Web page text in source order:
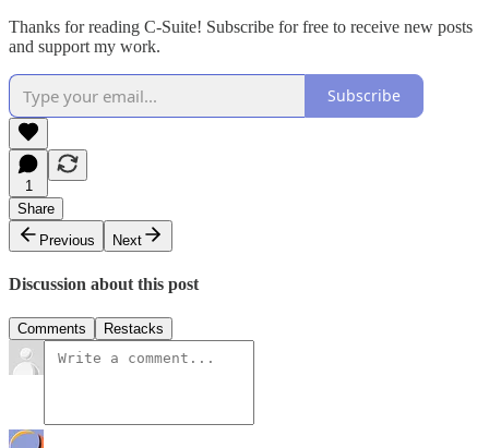
Thanks for reading C-Suite! Subscribe for free to receive new posts
and support my work.
Subscribe
1
Share
Previous
Next
Discussion about this post
Comments Restacks